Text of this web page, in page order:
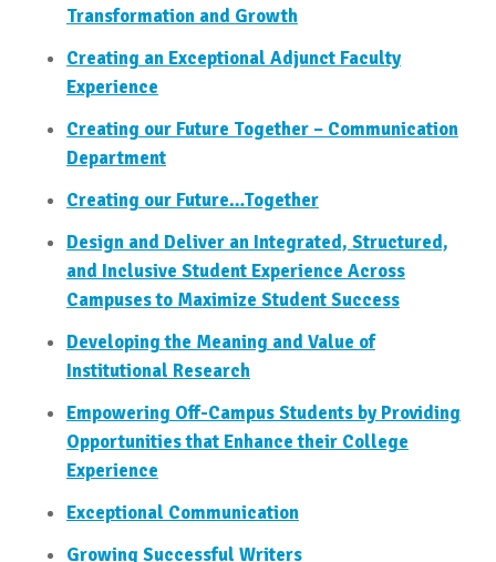
Transformation and Growth
Creating an Exceptional Adjunct Faculty
Experience
Creating our Future Together – Communication
Department
Creating our Future…Together
Design and Deliver an Integrated, Structured,
and Inclusive Student Experience Across
Campuses to Maximize Student Success
Developing the Meaning and Value of
Institutional Research
Empowering Off-Campus Students by Providing
Opportunities that Enhance their College
Experience
Exceptional Communication
Growing Successful Writers